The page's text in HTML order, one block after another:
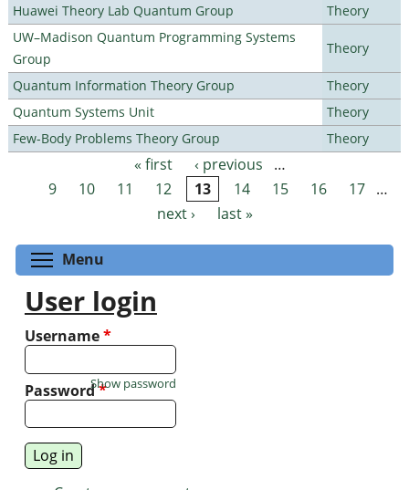
Huawei Theory Lab Quantum Group
Theory
UW–Madison Quantum Programming Systems
Group
Theory
Quantum Information Theory Group
Theory
Quantum Systems Unit
Theory
Few-Body Problems Theory Group
Theory
Pages « first ‹ previous
…
9
10 11 12 13 14 15 16 17 …
next ›
last »
Menu
User login
Username*
Password*
Show password